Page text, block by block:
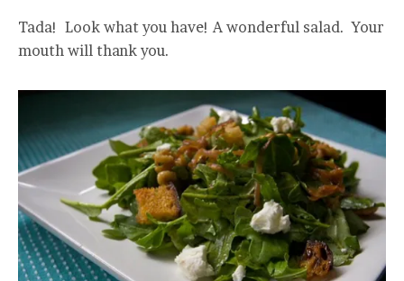
Tada! Look what you have! A wonderful salad. Your
mouth will thank you.